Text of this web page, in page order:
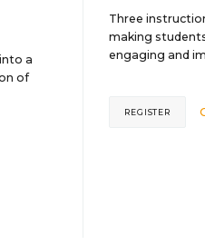
a
of
Three
making
engaging and
REGISTER